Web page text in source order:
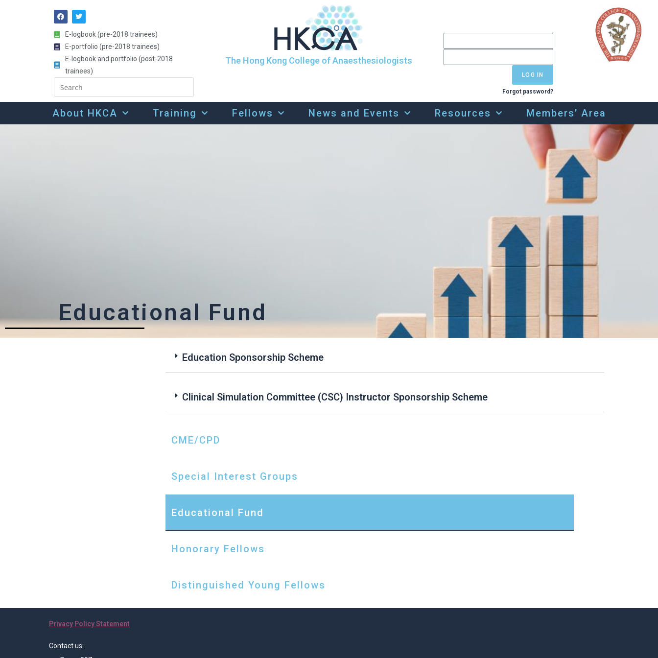
E-logbook (pre-2018 trainees)
E-portfolio (pre-2018 trainees)
E-logbook and portfolio (post-2018
trainees)
The Hong Kong College of Anaesthesiologists
LOG IN
Forgot password?
About HKCA Training Fellows News and Events Resources Members’ Area
Educational Fund
Education Sponsorship Scheme
Clinical Simulation Committee (CSC) Instructor Sponsorship Scheme
CME/CPD
Special Interest Groups
Educational Fund
Honorary Fellows
Distinguished Young Fellows
Privacy Policy Statement
Contact us: